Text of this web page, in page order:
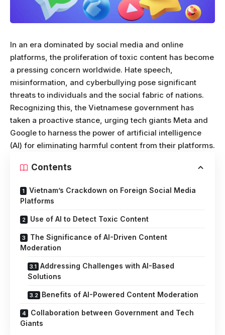
In an era dominated by social media and online
platforms, the proliferation of toxic content has become
a pressing concern worldwide. Hate speech,
misinformation, and cyberbullying pose significant
threats to individuals and the social fabric of nations.
Recognizing this, the Vietnamese government has
taken a proactive stance, urging tech giants Meta and
Google to harness the power of artificial intelligence
(AI) for eliminating harmful content from their platforms.
Contents
Vietnam’s Crackdown on Foreign Social Media
Platforms
Use of AI to Detect Toxic Content
The Significance of AI-Driven Content
Moderation
Addressing Challenges with AI-Based
Solutions
Benefits of AI-Powered Content Moderation
Collaboration between Government and Tech
Giants